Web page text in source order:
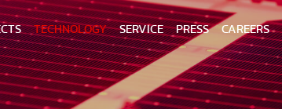
TECHNOLOGY SERVICE PRESS CAREERS